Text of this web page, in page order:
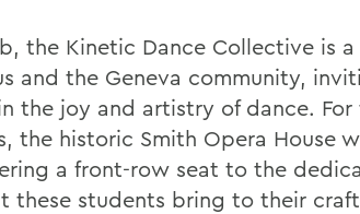
the Kinetic Dance Collective is
and the Geneva community,
the joy and artistry of dance.
the historic Smith Opera House
a front-row seat to the
these students bring to their